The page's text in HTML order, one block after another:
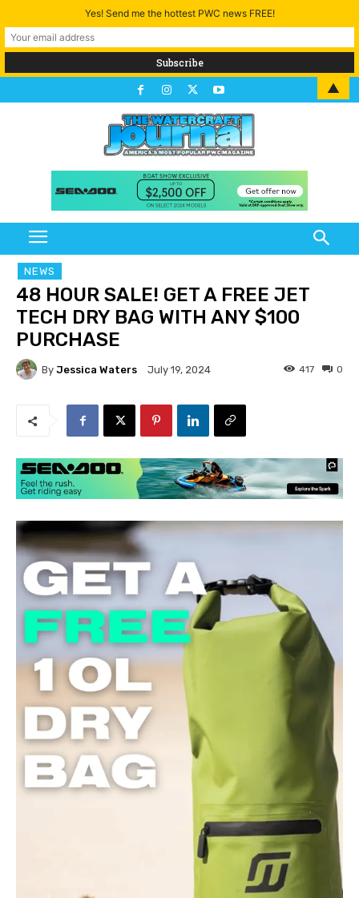
NEWS
48 HOUR SALE! GET A FREE JET
TECH DRY BAG WITH ANY $100
PURCHASE
By Jessica Waters July 19, 2024 0
417
Yes! Send me the hottest PWC news FREE!
▲